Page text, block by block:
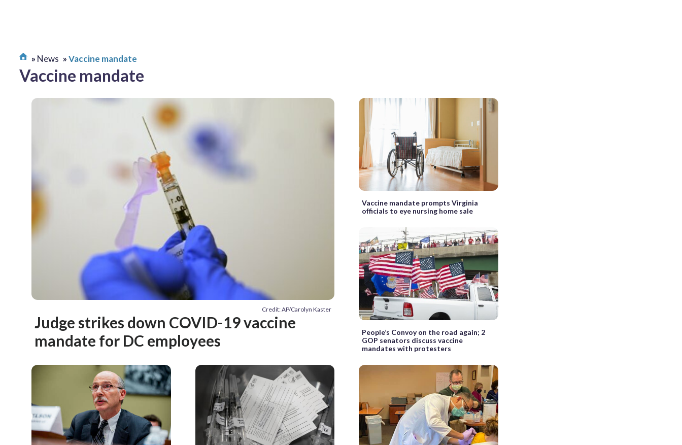
News Vaccine mandate
Vaccine mandate
Credit: AP/Carolyn Kaster
Judge strikes down COVID-19 vaccine
mandate for DC employees
Vaccine mandate prompts Virginia
officials to eye nursing home sale
People’s Convoy on the road again; 2
GOP senators discuss vaccine
mandates with protesters